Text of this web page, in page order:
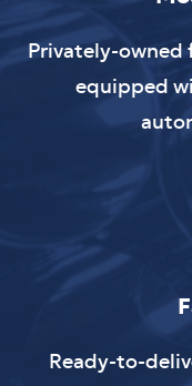
Privately-
equipped
Ready-to-